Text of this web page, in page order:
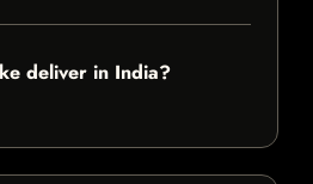
deliver in India?